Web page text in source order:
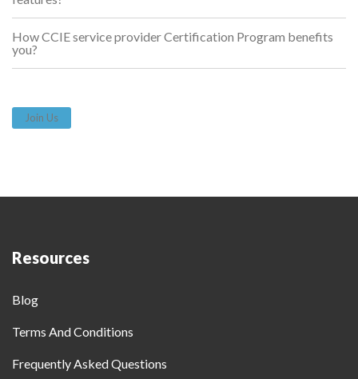
How CCIE service provider Certification Program benefits
you?
Join Us
Resources
Blog
Terms And Conditions
Frequently Asked Questions